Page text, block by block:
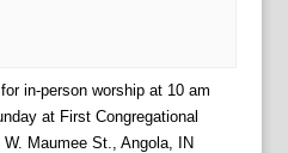
in-person worship at 10 am
at First Congregational
Maumee St., Angola, IN